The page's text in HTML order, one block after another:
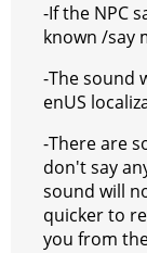
-If the NPC
known /say
-The sound
enUS
-There are
don't say
sound will
quicker to
you from